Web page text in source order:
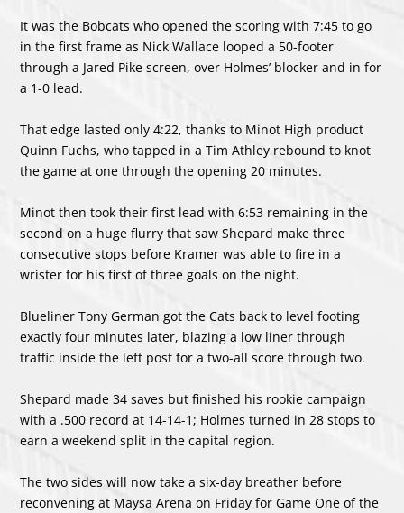
It was the Bobcats who opened the scoring with 7:45 to go
in the first frame as Nick Wallace looped a 50-footer
through a Jared Pike screen, over Holmes’ blocker and in for
a 1-0 lead.
That edge lasted only 4:22, thanks to Minot High product
Quinn Fuchs, who tapped in a Tim Athley rebound to knot
the game at one through the opening 20 minutes.
Minot then took their first lead with 6:53 remaining in the
second on a huge flurry that saw Shepard make three
consecutive stops before Kramer was able to fire in a
wrister for his first of three goals on the night.
Blueliner Tony German got the Cats back to level footing
exactly four minutes later, blazing a low liner through
traffic inside the left post for a two-all score through two.
Shepard made 34 saves but finished his rookie campaign
with a .500 record at 14-14-1; Holmes turned in 28 stops to
earn a weekend split in the capital region.
The two sides will now take a six-day breather before
reconvening at Maysa Arena on Friday for Game One of the